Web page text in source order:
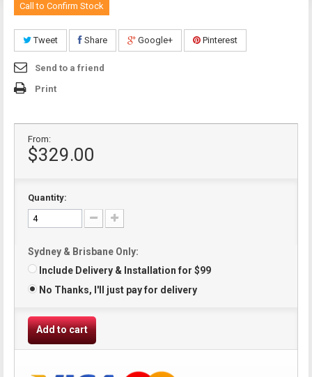
Call to Confirm Stock
Tweet Share Google+ Pinterest
Send to a friend
Print
From:
$329.00
Quantity:
Sydney & Brisbane Only:
Include Delivery & Installation for $99
No Thanks, I'll just pay for delivery
Add to cart